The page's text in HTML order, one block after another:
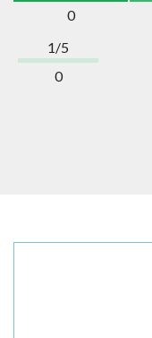
0
1/5
0